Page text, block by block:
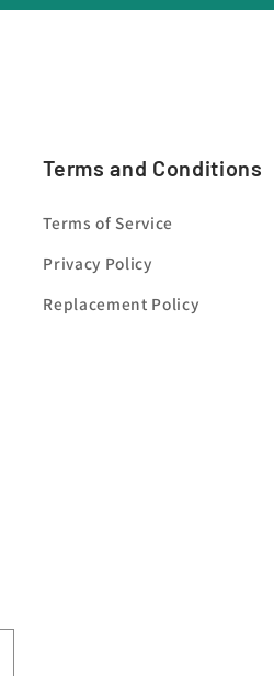
Terms and Conditions
Terms of Service
Privacy Policy
Replacement Policy